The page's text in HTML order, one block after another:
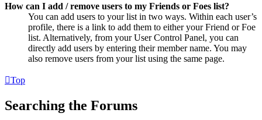
How can I add / remove users to my Friends or Foes list?
You can add users to your list in two ways. Within each user’s
profile, there is a link to add them to either your Friend or Foe
list. Alternatively, from your User Control Panel, you can
directly add users by entering their member name. You may
also remove users from your list using the same page.
Top
Searching the Forums